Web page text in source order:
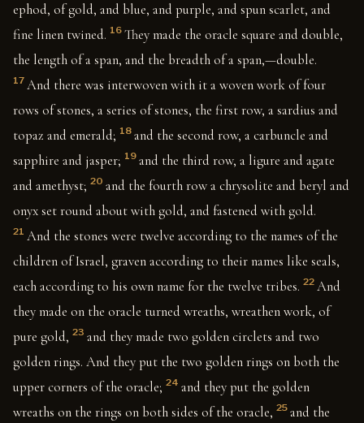
ephod, of gold, and blue, and purple, and spun scarlet, and
fine linen twined. 16 They made the oracle square and double,
the length of a span, and the breadth of a span,—double.
17 And there was interwoven with it a woven work of four
rows of stones, a series of stones, the first row, a sardius and
topaz and emerald; 18 and the second row, a carbuncle and
sapphire and jasper; 19 and the third row, a ligure and agate
and amethyst; 20 and the fourth row a chrysolite and beryl and
onyx set round about with gold, and fastened with gold.
21 And the stones were twelve according to the names of the
children of Israel, graven according to their names like seals,
each according to his own name for the twelve tribes. 22 And
they made on the oracle turned wreaths, wreathen work, of
pure gold, 23 and they made two golden circlets and two
golden rings. And they put the two golden rings on both the
upper corners of the oracle; 24 and they put the golden
wreaths on the rings on both sides of the oracle, 25 and the